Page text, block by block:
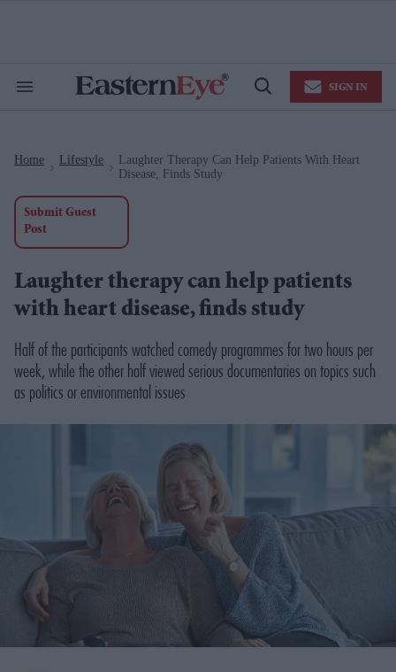
Search
Open
SIGN IN
Home Lifestyle
Laughter Therapy Can Help Patients With Heart
Disease, Finds Study
Submit Guest
Post
Laughter therapy can help patients
with heart disease, finds study
Half of the participants watched comedy programmes for two hours per
week, while the other half viewed serious documentaries on topics such
as politics or environmental issues